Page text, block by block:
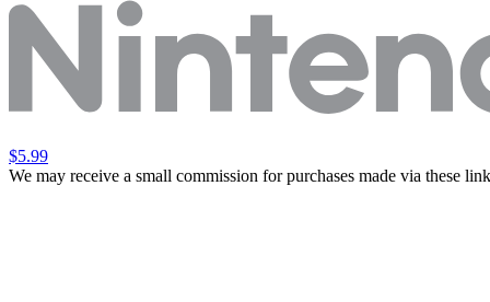
$5.99
We may receive a small commission for purchases made via these